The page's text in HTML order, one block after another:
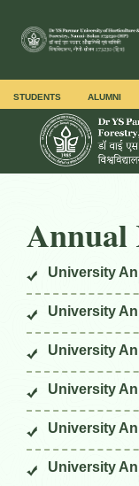
STUDENTS ALUMNI
Annual
University
University
University
University
University
University